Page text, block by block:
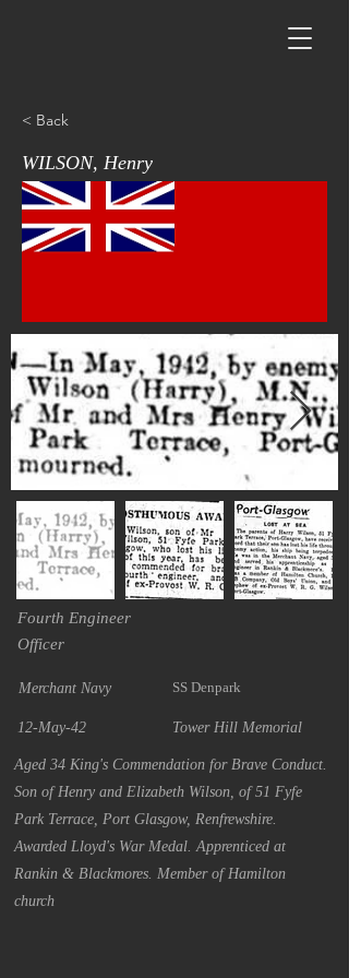
< Back
WILSON, Henry
Fourth Engineer
Officer
Merchant Navy SS Denpark
12-May-42 Tower Hill Memorial
Aged 34 King's Commendation for Brave Conduct.
Son of Henry and Elizabeth Wilson, of 51 Fyfe
Park Terrace, Port Glasgow, Renfrewshire.
Awarded Lloyd's War Medal. Apprenticed at
Rankin & Blackmores. Member of Hamilton
church